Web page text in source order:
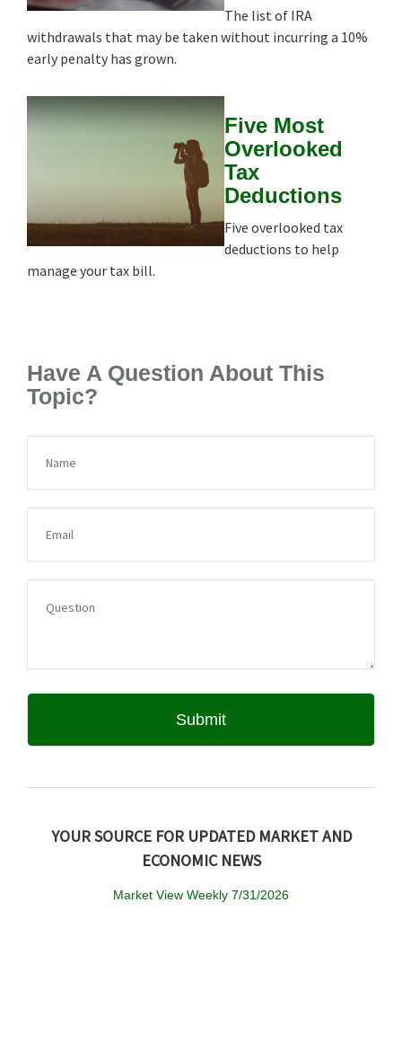
The list of IRA
withdrawals that may be taken without incurring a 10%
early penalty has grown.
Five Most
Overlooked
Tax
Deductions
Five overlooked tax
deductions to help
manage your tax bill.
Have A Question About This
Topic?
YOUR SOURCE FOR UPDATED MARKET AND
ECONOMIC NEWS
Market View Weekly 7/31/2026